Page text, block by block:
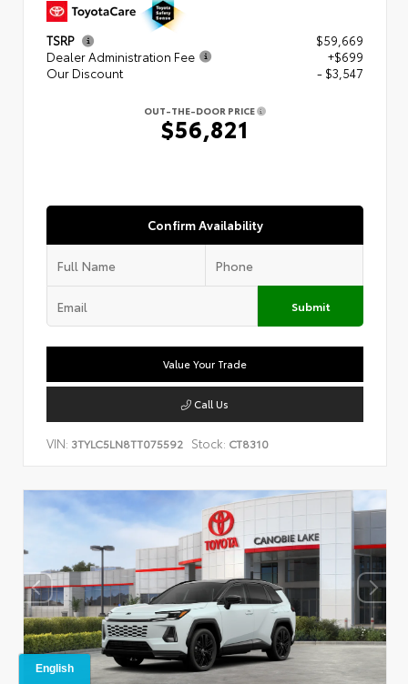
TSRP
$59,669
Dealer Administration Fee
+$699
Our Discount
- $3,547
OUT-THE-DOOR PRICE
$56,821
Confirm Availability
Submit
Value Your Trade
Call Us
VIN: 3TYLC5LN8TT075592 Stock: CT8310